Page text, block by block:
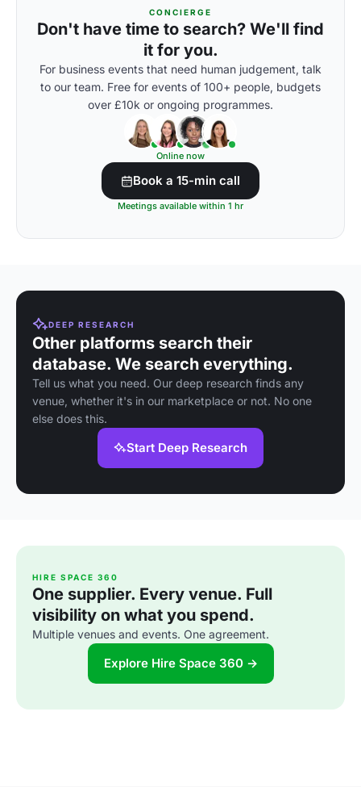
CONCIERGE
Don't have time to search? We'll find
it for you.
For business events that need human judgement, talk
to our team. Free for events of 100+ people, budgets
over £10k or ongoing programmes.
Online now
Book a 15-min call
Meetings available within 1 hr
DEEP RESEARCH
Other platforms search their
database. We search everything.
Tell us what you need. Our deep research finds any
venue, whether it's in our marketplace or not. No one
else does this.
Start Deep Research
HIRE SPACE 360
One supplier. Every venue. Full
visibility on what you spend.
Multiple venues and events. One agreement.
Explore Hire Space 360 →